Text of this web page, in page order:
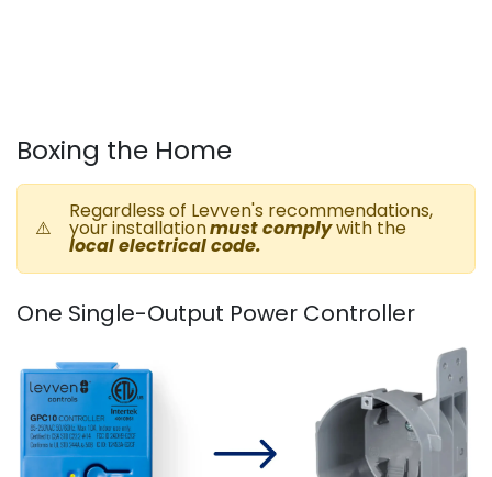
Boxing the Home
⚠️
Regardless of Levven's recommendations,
your installationmust complywith the
local electrical code.
One Single-Output Power Controller